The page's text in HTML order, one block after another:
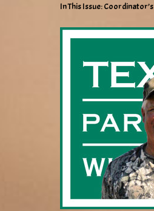
In This Issue: Coordinator’s